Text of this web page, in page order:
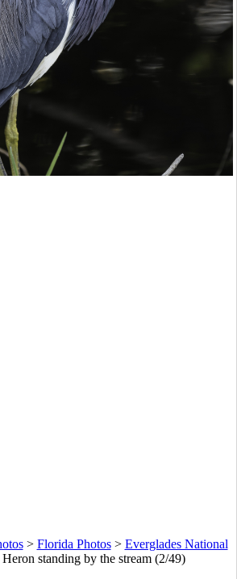
> Florida Photos> Everglades National
Heron standing by the stream (2/49)